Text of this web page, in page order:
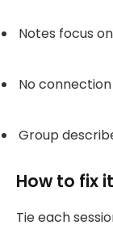
Notes focus
No
Group
How to fix it
Tie each